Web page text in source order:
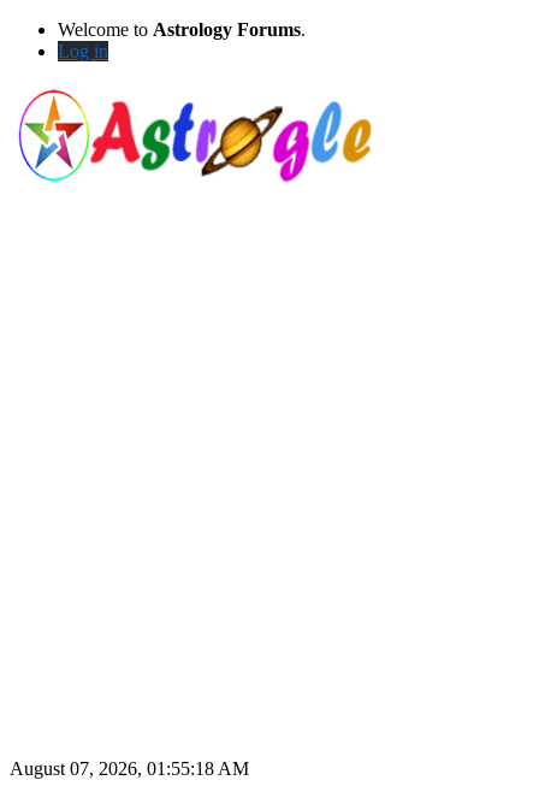
Welcome to Astrology Forums.
Log in
August 07, 2026, 01:55:18 AM